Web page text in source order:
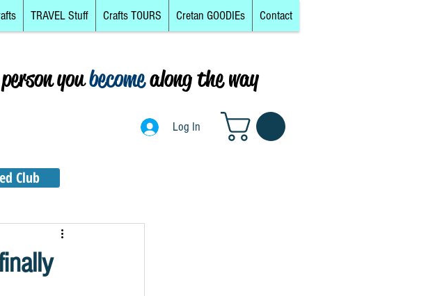
TRAVEL Stuff Crafts TOURS Cretan GOODIEs Contact
Log In
youbecomealong the way
Log In
Club